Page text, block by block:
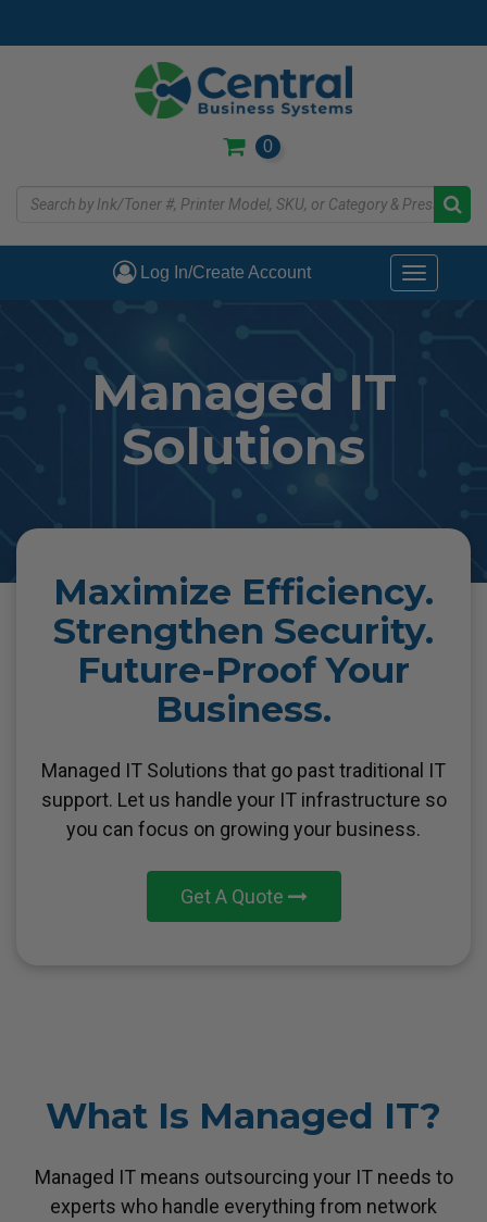
0
Log In/Create Account
Toggle
Managed IT
Solutions
Maximize Efficiency.
Strengthen Security.
Future-Proof Your
Business.
Managed IT Solutions that go past traditional IT
support. Let us handle your ITinfrastructure so
you can focus on growing your business.
Get A Quote
What Is Managed IT?
Managed IT means outsourcing your IT needs to
experts who handle everything from network